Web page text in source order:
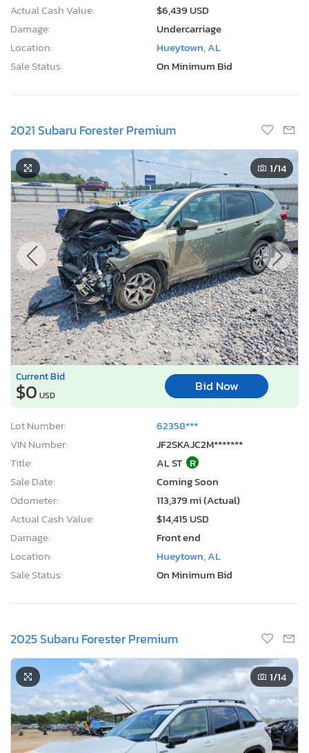
Actual Cash Value:
$6,439 USD
Damage:
Undercarriage
Location:
Hueytown, AL
Sale Status:
On Minimum Bid
2021 Subaru Forester Premium
1/14
Current Bid
$0 USD
Bid Now
Lot Number:
62358***
VIN Number:
JF2SKAJC2M*******
Title:
AL ST R
Sale Date:
Coming Soon
Odometer:
113,379 mi (Actual)
Actual Cash Value:
$14,415 USD
Damage:
Front end
Location:
Hueytown, AL
Sale Status:
On Minimum Bid
2025 Subaru Forester Premium
1/14